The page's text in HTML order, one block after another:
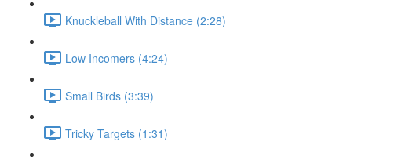
Knuckleball With Distance (2:28)
Low Incomers (4:24)
Small Birds (3:39)
Tricky Targets (1:31)